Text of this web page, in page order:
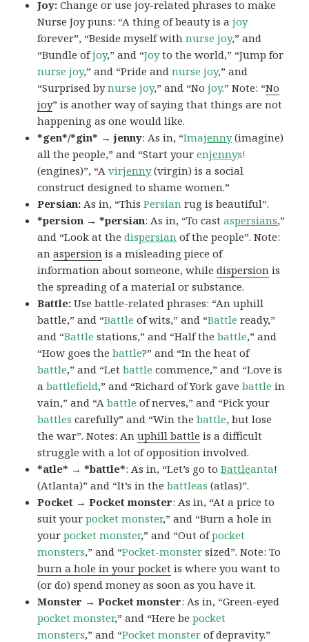
Joy:Change or use joy-related phrases to make
Nurse Joy puns: “A thing of beauty is ajoy
forever”, “Beside myself withnurse joy,” and
“Bundle ofjoy,” and “Joyto the world,” “Jump for
nurse joy,” and “Pride and nurse joy,” and
“Surprised bynurse joy,” and “Nojoy.” Note: “No
joy” is another way of saying that things are not
happening as one would like.
*gen*/*gin* → jenny: As in, “Imajenny(imagine)
all the people,” and “Start yourenjennys!
(engines)”, “Avirjenny(virgin) is a social
construct designed to shame women.”
Persian: As in, “ThisPersian rug is beautiful”.
*persion → *persian: As in, “To castaspersians,”
and “Look at thedispersian of the people”. Note:
anaspersion is a misleading piece of
information about someone, whiledispersion is
the spreading of a material or substance.
Battle:Use battle-related phrases: “An uphill
battle,” and “Battle of wits,” and “Battle ready,”
and “Battle stations,” and “Half thebattle,” and
“How goes thebattle?” and “In the heat of
battle,” and “Letbattle commence,” and “Love is
abattlefield,” and “Richard of York gavebattle in
vain,” and “Abattle of nerves,” and “Pick your
battles carefully” and “Win thebattle, but lose
the war”. Notes: Anuphill battle is a difficult
struggle with a lot of opposition involved.
*atle* → *battle*: As in, “Let’s go toBattleanta!
(Atlanta)” and “It’s in thebattleas (atlas)”.
Pocket → Pocket monster: As in, “At a price to
suit yourpocket monster,” and “Burn a hole in
yourpocket monster,” and “Out ofpocket
monsters,” and “Pocket-monster sized”. Note: To
burn a hole in your pocket is where you want to
(or do) spend money as soon as you have it.
Monster → Pocket monster: As in, “Green-eyed
pocket monster,” and “Here bepocket
monsters,” and “Pocket monster of depravity.”